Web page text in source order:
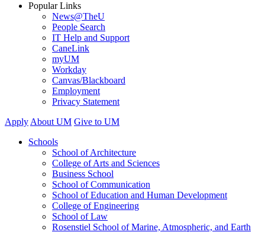
Popular Links
News@TheU
People Search
IT Help and Support
CaneLink
myUM
Workday
Canvas/Blackboard
Employment
Privacy Statement
Apply About UM Give to UM
Schools
School of Architecture
College of Arts and Sciences
Business School
School of Communication
School of Education and Human Development
College of Engineering
School of Law
Rosenstiel School of Marine, Atmospheric, and Earth